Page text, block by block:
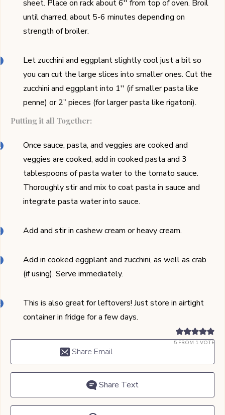
sheet. Place on rack about 6'' from top of oven. Broil
until charred, about 5-6 minutes depending on
strength of broiler.
Let zucchini and eggplant slightly cool just a bit so
you can cut the large slices into smaller ones. Cut the
zucchini and eggplant into 1'' (if smaller pasta like
penne) or 2’’ pieces (for larger pasta like rigatoni).
Putting it all Together:
Once sauce, pasta, and veggies are cooked and
veggies are cooked, add in cooked pasta and 3
tablespoons of pasta water to the tomato sauce.
Thoroughly stir and mix to coat pasta in sauce and
integrate pasta water into sauce.
Add and stir in cashew cream or heavy cream.
Add in cooked eggplant and zucchini, as well as crab
(if using). Serve immediately.
This is also great for leftovers! Just store in airtight
container in fridge for a few days.
5 FROM 1 VOTE
Share Email
Share Text